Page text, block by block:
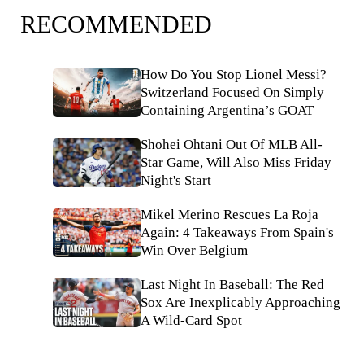
RECOMMENDED
How Do You Stop Lionel Messi?
Switzerland Focused On Simply
Containing Argentina’s GOAT
Shohei Ohtani Out Of MLB All-
Star Game, Will Also Miss Friday
Night's Start
Mikel Merino Rescues La Roja
Again: 4 Takeaways From Spain's
Win Over Belgium
Last Night In Baseball: The Red
Sox Are Inexplicably Approaching
A Wild-Card Spot